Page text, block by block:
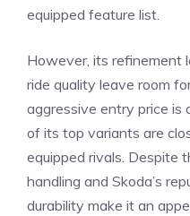
equipped feature list.
However, its refinement
ride quality leave room
aggressive entry price is
of its top variants are
equipped rivals. Despite
handling and Skoda’s
durability make it an